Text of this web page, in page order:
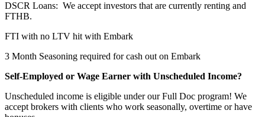
DSCR Loans: We accept investors that are currently renting and
FTHB.
FTI with no LTV hit with Embark
3 Month Seasoning required for cash out on Embark
Self-Employed or Wage Earner with Unscheduled Income?
Unscheduled income is eligible under our Full Doc program! We
accept brokers with clients who work seasonally, overtime or have